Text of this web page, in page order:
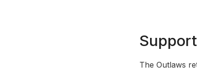
The Outlaws